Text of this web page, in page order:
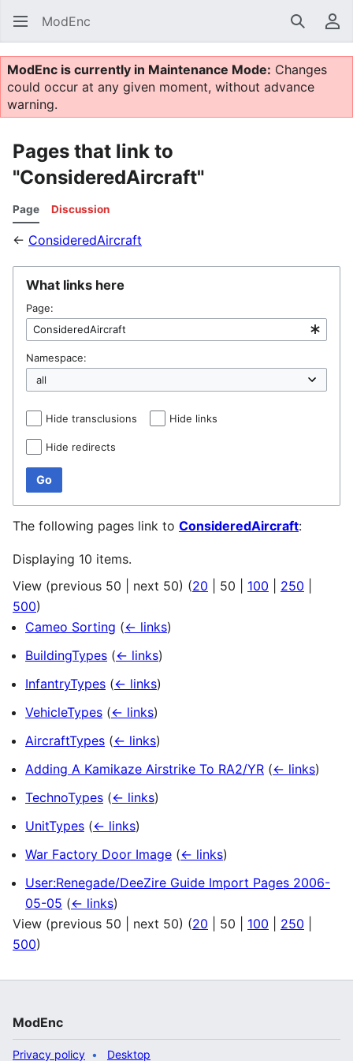
ModEnc Search
ModEnc is currently in Maintenance Mode: Changes
could occur at any given moment, without advance
warning.
Pages that link to
"ConsideredAircraft"
Page Discussion
← ConsideredAircraft
What links here
Page:
Namespace:
Hide transclusions Hide links
Hide redirects
Go
The following pages link to ConsideredAircraft:
Displaying 10 items.
View (previous 50 next 50) (20 50 100 250
500)
Cameo Sorting (← links)
BuildingTypes (← links)
InfantryTypes (← links)
VehicleTypes (← links)
AircraftTypes (← links)
Adding A Kamikaze Airstrike To RA2/YR (← links)
TechnoTypes (← links)
UnitTypes (← links)
War Factory Door Image (← links)
User:Renegade/DeeZire Guide Import Pages 2006-
05-05 (← links)
View (previous 50 next 50) (20 50 100 250
500)
ModEnc
Privacy policy Desktop